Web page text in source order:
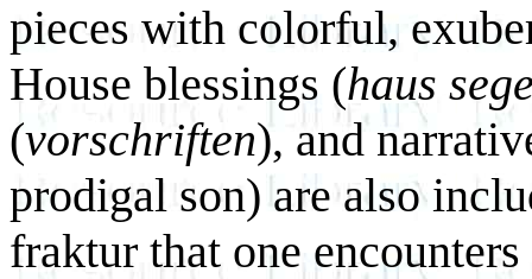
pieces with colorful,
House blessings (haus
(vorschriften), and
prodigal son) are also
fraktur that one